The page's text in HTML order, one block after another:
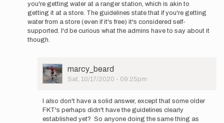
“self…
by
Kuenzle
you're getting water at a ranger station, which is akin to
getting it at a store. The guidelines state that if you're getting
water from a store (even if it's free) it's considered self-
supported. I'd be curious what the admins have to say about it
though.
User
Picture
marcy_beard
Sat, 10/17/2020 - 09:25pm
reply
to
According
I also don't have a solid answer, except that some older
FKT's perhaps didn't have the guidelines clearly
established yet? So anyone doing the same thing as